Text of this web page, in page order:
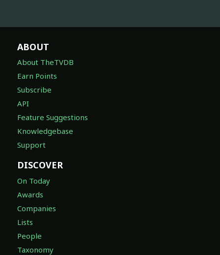
ABOUT
About TheTVDB
Earn Points
Subscribe
API
Feature Suggestions
Knowledgebase
Support
DISCOVER
On Today
Awards
Companies
Lists
People
Taxonomy